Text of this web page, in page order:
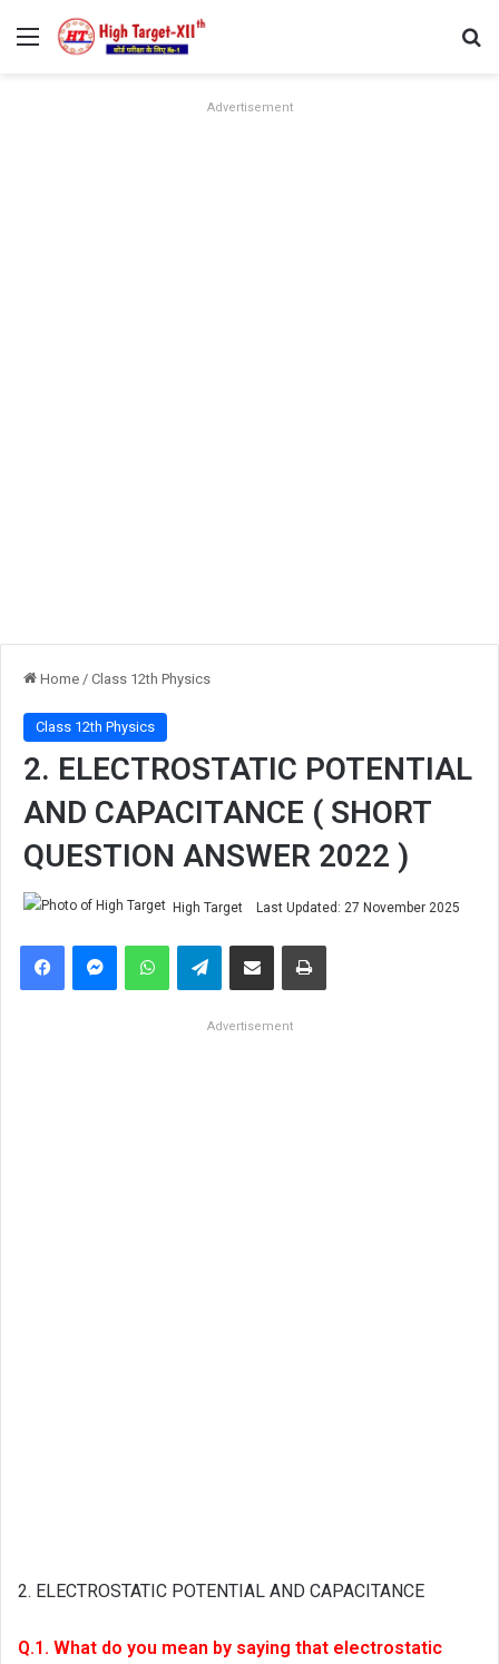
Menu
Advertisement
Home / Class 12th Physics
Class 12th Physics
2. ELECTROSTATIC POTENTIAL
AND CAPACITANCE ( SHORT
QUESTION ANSWER 2022 )
High Target Last Updated: 27 November 2025
FacebookMessengerWhatsAppTelegramShare via Email Print
Advertisement
2. ELECTROSTATIC POTENTIAL AND CAPACITANCE
Q.1. What do you mean by saying that electrostatic